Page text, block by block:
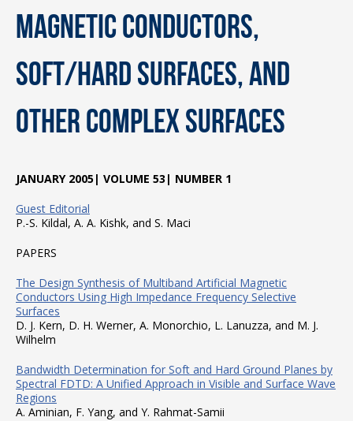
Magnetic Conductors,
Soft/Hard Surfaces, and
other Complex Surfaces
JANUARY 2005| VOLUME 53| NUMBER 1
Guest Editorial
P.-S. Kildal, A. A. Kishk, and S. Maci
PAPERS
The Design Synthesis of Multiband Artificial Magnetic
Conductors Using High Impedance Frequency Selective
Surfaces
D. J. Kern, D. H. Werner, A. Monorchio, L. Lanuzza, and M. J.
Wilhelm
Bandwidth Determination for Soft and Hard Ground Planes by
Spectral FDTD: A Unified Approach in Visible and Surface Wave
Regions
A. Aminian, F. Yang, and Y. Rahmat-Samii